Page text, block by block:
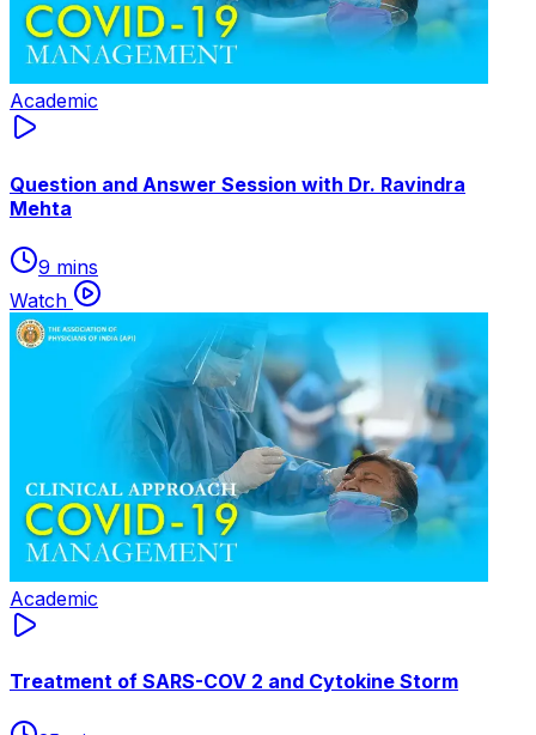
Academic
Question and Answer Session with Dr. Ravindra
Mehta
9 mins
Watch
Academic
Treatment of SARS-COV 2 and Cytokine Storm